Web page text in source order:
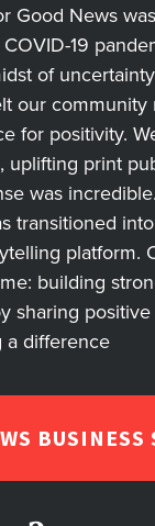
Good News
19
of
our community
for positivity.
uplifting print
was
transitioned
platform.
building
sharing
a difference
BUSINESS